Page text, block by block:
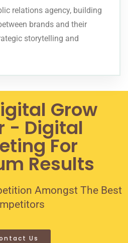
relations agency, building
brands and their
storytelling and
Grow
- Digital
For
Results
Amongst The Best
Us